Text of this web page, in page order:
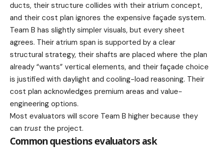
ducts, their structure collides with their atrium concept,
and their cost plan ignores the expensive façade system.
Team B has slightly simpler visuals, but every sheet
agrees. Their atrium span is supported by a clear
structural strategy, their shafts are placed where the plan
already “wants” vertical elements, and their façade choice
is justified with daylight and cooling-load reasoning. Their
cost plan acknowledges premium areas and value-
engineering options.
Most evaluators will score Team B higher because they
can trust the project.
Common questions evaluators ask